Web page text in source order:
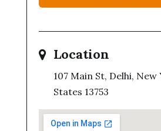
Location
107 Main St, Delhi,
States 13753